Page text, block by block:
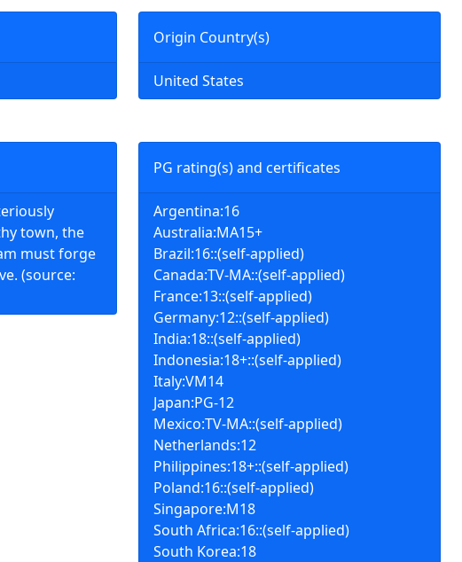
town, the
must forge
(source:
PG rating(s) and certificates
Argentina:16
Australia:MA15+
Brazil:16::(self-applied)
Canada:TV-MA::(self-applied)
France:13::(self-applied)
Germany:12::(self-applied)
India:18::(self-applied)
Indonesia:18+::(self-applied)
Italy:VM14
Japan:PG-12
Mexico:TV-MA::(self-applied)
Netherlands:12
Philippines:18+::(self-applied)
Poland:16::(self-applied)
Singapore:M18
South Africa:16::(self-applied)
South Korea:18
Origin Country(s)
United States